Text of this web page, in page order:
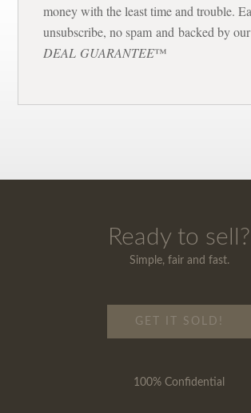
money with the least time and trouble.
unsubscribe, no spam and backed by our
DEAL GUARANTEE™
Ready to sell?
Simple, fair and fast.
GET IT SOLD!
100% Confidential